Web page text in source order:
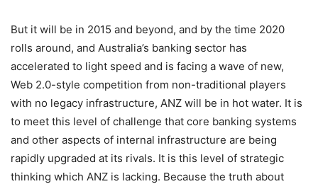
But it will be in 2015 and beyond, and by the time 2020
rolls around, and Australia’s banking sector has
accelerated to light speed and is facing a wave of new,
Web 2.0-style competition from non-traditional players
with no legacy infrastructure, ANZ will be in hot water. It is
to meet this level of challenge that core banking systems
and other aspects of internal infrastructure are being
rapidly upgraded at its rivals. It is this level of strategic
thinking which ANZ is lacking. Because the truth about